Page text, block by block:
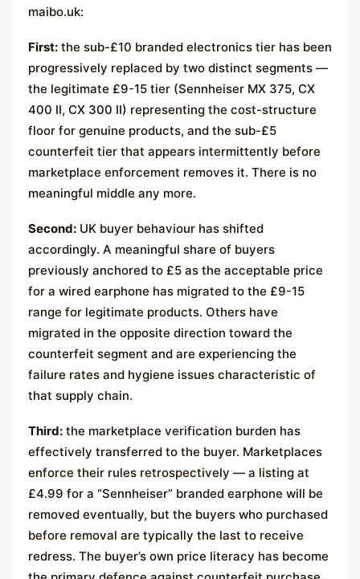
maibo.uk:
First: the sub-£10 branded electronics tier has been
progressively replaced by two distinct segments —
the legitimate £9-15 tier (Sennheiser MX 375, CX
400 II, CX 300 II) representing the cost-structure
floor for genuine products, and the sub-£5
counterfeit tier that appears intermittently before
marketplace enforcement removes it. There is no
meaningful middle any more.
Second: UK buyer behaviour has shifted
accordingly. A meaningful share of buyers
previously anchored to £5 as the acceptable price
for a wired earphone has migrated to the £9-15
range for legitimate products. Others have
migrated in the opposite direction toward the
counterfeit segment and are experiencing the
failure rates and hygiene issues characteristic of
that supply chain.
Third: the marketplace verification burden has
effectively transferred to the buyer. Marketplaces
enforce their rules retrospectively — a listing at
£4.99 for a “Sennheiser” branded earphone will be
removed eventually, but the buyers who purchased
before removal are typically the last to receive
redress. The buyer’s own price literacy has become